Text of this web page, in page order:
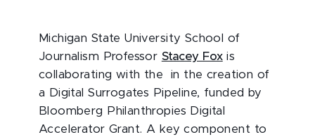
Michigan State University School of
Journalism Professor Stacey Foxis
collaborating with the in the creation of
a Digital Surrogates Pipeline, funded by
Bloomberg Philanthropies Digital
Accelerator Grant. A key component to